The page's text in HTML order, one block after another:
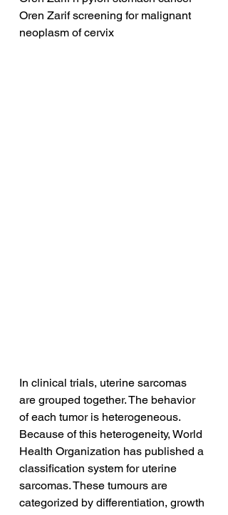
Oren Zarif screening for malignant
neoplasm of cervix
In clinical trials, uterine sarcomas
are grouped together. The behavior
of each tumor is heterogeneous.
Because of this heterogeneity, World
Health Organization has published a
classification system for uterine
sarcomas. These tumours are
categorized by differentiation, growth